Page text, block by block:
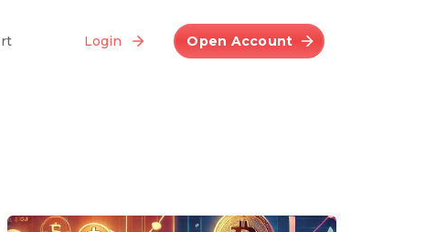
Login Open Account